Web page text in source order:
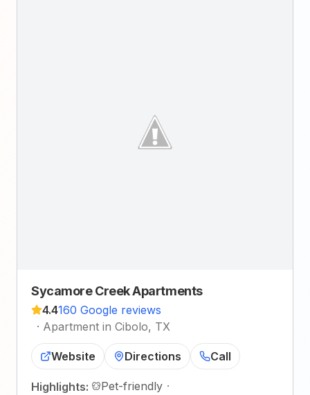
Sycamore Creek Apartments
4.4160 Google reviews
· Apartment in Cibolo, TX
Website Directions Call
Highlights: Pet-friendly ·